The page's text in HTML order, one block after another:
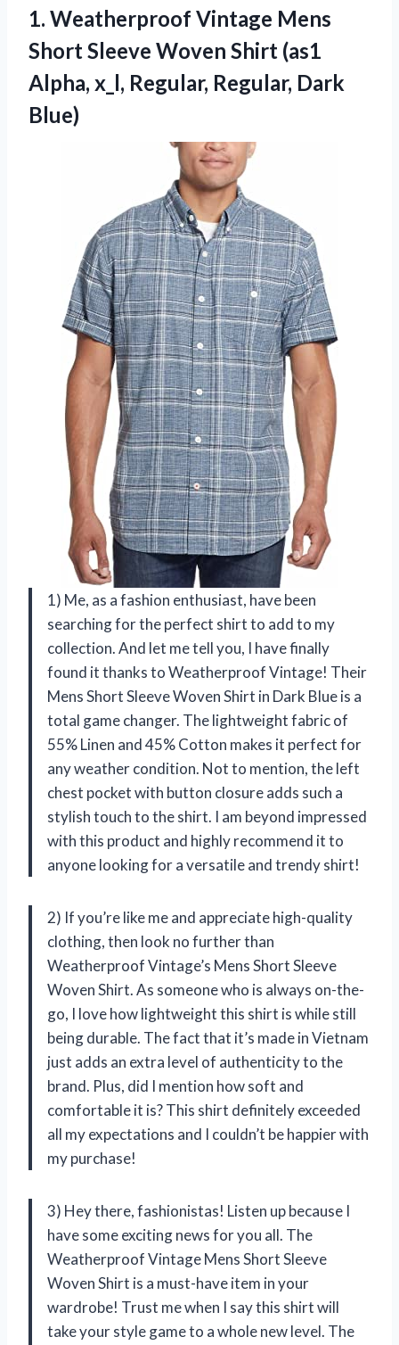
1. Weatherproof Vintage Mens
Short Sleeve Woven Shirt (as1
Alpha, x_l, Regular, Regular, Dark
Blue)
1) Me, as a fashion enthusiast, have been
searching for the perfect shirt to add to my
collection. And let me tell you, I have finally
found it thanks to Weatherproof Vintage! Their
Mens Short Sleeve Woven Shirt in Dark Blue is a
total game changer. The lightweight fabric of
55% Linen and 45% Cotton makes it perfect for
any weather condition. Not to mention, the left
chest pocket with button closure adds such a
stylish touch to the shirt. I am beyond impressed
with this product and highly recommend it to
anyone looking for a versatile and trendy shirt!
2) If you’re like me and appreciate high-quality
clothing, then look no further than
Weatherproof Vintage’s Mens Short Sleeve
Woven Shirt. As someone who is always on-the-
go, I love how lightweight this shirt is while still
being durable. The fact that it’s made in Vietnam
just adds an extra level of authenticity to the
brand. Plus, did I mention how soft and
comfortable it is? This shirt definitely exceeded
all my expectations and I couldn’t be happier with
my purchase!
3) Hey there, fashionistas! Listen up because I
have some exciting news for you all. The
Weatherproof Vintage Mens Short Sleeve
Woven Shirt is a must-have item in your
wardrobe! Trust me when I say this shirt will
take your style game to a whole new level. The